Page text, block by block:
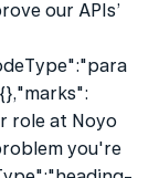
our APIs’
role at Noyo
you're